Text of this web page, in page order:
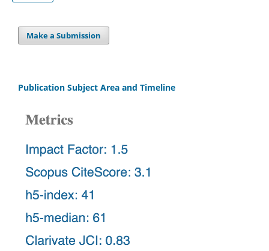
Make a Submission
Publication Subject Area and Timeline